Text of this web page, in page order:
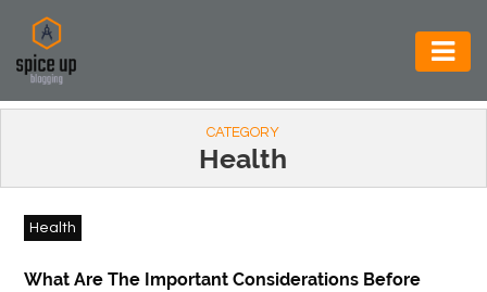
AUTOMOTIVE
CONSTRUCTION
ELECTRONICS
ENVIRONMENT
CATEGORY
Health
Health
What Are The Important Considerations Before